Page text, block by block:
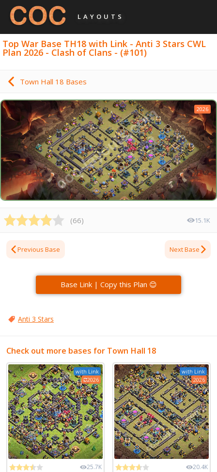
LAYOUTS
Top War Base TH18 with Link - Anti 3 Stars CWL
Plan 2026 - Clash of Clans - (#101)
Town Hall 18 Bases
2026
(66) 15.1K
Previous Base Next Base
Base Link | Copy this Plan 😊
Anti 3 Stars
Check out more bases for Town Hall 18
with Link
2026
25.7K
with Link
2026
20.4K